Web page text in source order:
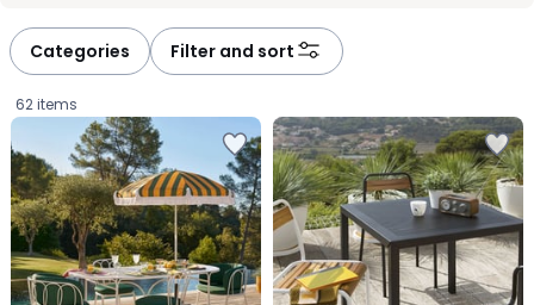
Categories Filter and sort
62 items